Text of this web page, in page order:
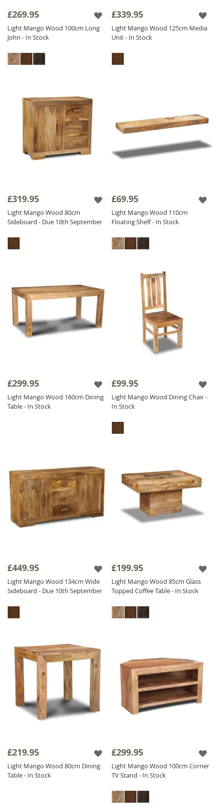
£269.95
Light Mango Wood 100cm Long
John - In Stock
£339.95
Light Mango Wood 125cm Media
Unit - In Stock
£319.95
Light Mango Wood 80cm
Sideboard - Due 10th September
£69.95
Light Mango Wood 110cm
Floating Shelf - In Stock
£299.95
Light Mango Wood 160cm Dining
Table - In Stock
£99.95
Light Mango Wood Dining Chair -
In Stock
£449.95
Light Mango Wood 134cm Wide
Sideboard - Due 10th September
£199.95
Light Mango Wood 85cm Glass
Topped Coffee Table - In Stock
£219.95
Light Mango Wood 80cm Dining
Table - In Stock
£299.95
Light Mango Wood 100cm Corner
TV Stand - In Stock